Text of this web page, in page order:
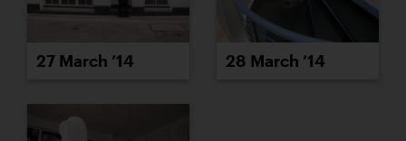
27 March ’14 28 March ’14